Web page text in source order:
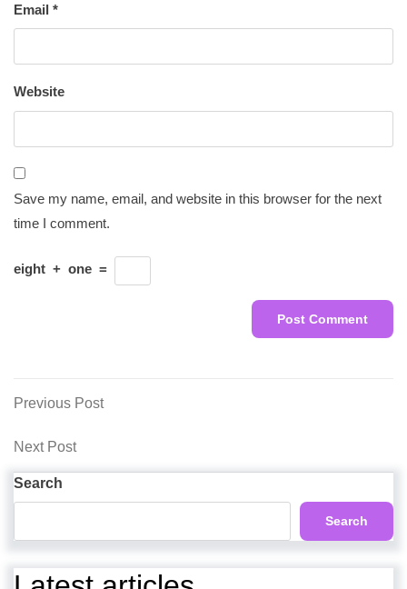
Email *
Website
Save my name, email, and website in this browser for the next
time I comment.
eight + one =
Post
navigation
Previous
Previous Post
Next
Next Post
Search
Search